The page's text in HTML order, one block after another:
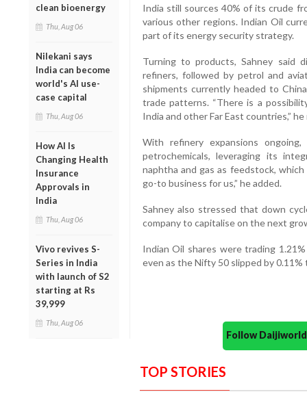
clean bioenergy
Thu, Aug 06
Nilekani says
India can become
world's AI use-
case capital
Thu, Aug 06
How AI Is
Changing Health
Insurance
Approvals in
India
Thu, Aug 06
Vivo revives S-
Series in India
with launch of S2
starting at Rs
39,999
Thu, Aug 06
India still sources 40% of its crude
various other regions. Indian Oil
part of its energy security strategy.
Turning to products, Sahney said
refiners, followed by petrol and
shipments currently headed to
trade patterns. “There is a
India and other Far East countries,”
With refinery expansions
petrochemicals, leveraging its
naphtha and gas as feedstock,
go-to business for us,” he added.
Sahney also stressed that down
company to capitalise on the next
Indian Oil shares were trading
even as the Nifty 50 slipped by 0.11%
Follow
TOP STORIES